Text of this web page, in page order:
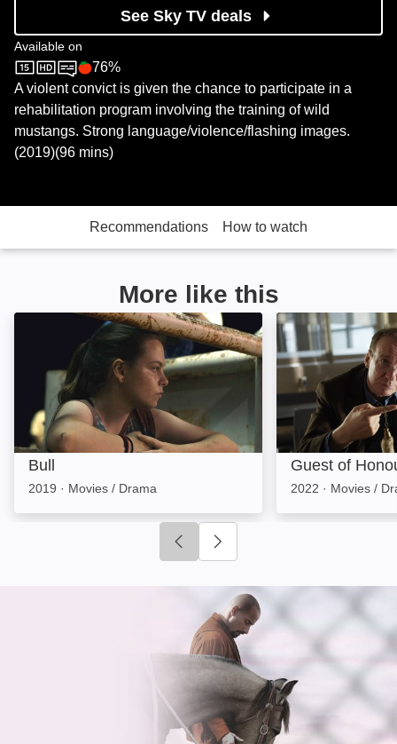
See Sky TV deals
Available on
Sky StoreRotten Tomatoes logo
76%
A violent convict is given the chance to participate in a
rehabilitation program involving the training of wild
mustangs. Strong language/violence/flashing images.
(2019)(96 mins)
Recommendations How to watch
More like this
Bull
2019 · Movies / Drama
Guest of
Guest of
2022 · Movies /
Click to go to previous slide